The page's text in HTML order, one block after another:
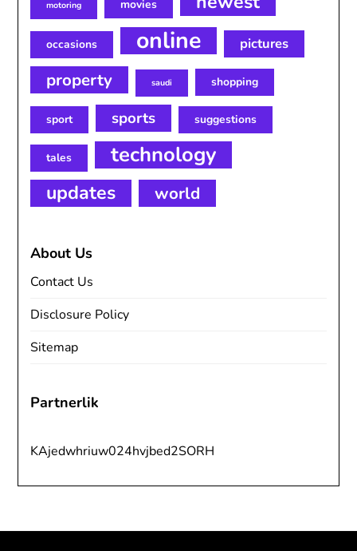
motoring movies
occasions online pictures
property saudi shopping
sport sports suggestions
tales technology
updates world
About Us
Contact Us
Disclosure Policy
Sitemap
Partnerlik
KAjedwhriuw024hvjbed2SORH